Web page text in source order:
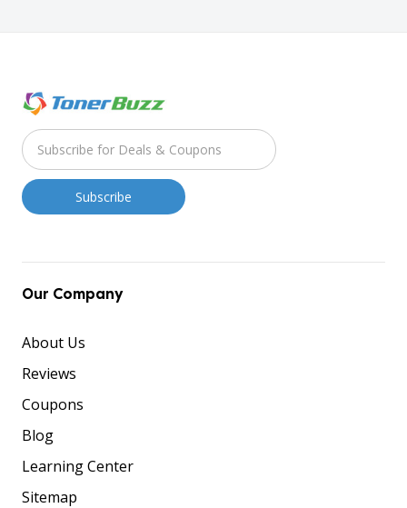
Our Company
About Us
Reviews
Coupons
Blog
Learning Center
Sitemap